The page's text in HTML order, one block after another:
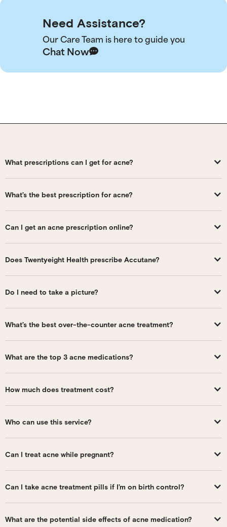
Need Assistance?
Our Care Team is here to guide you
Chat Now
What prescriptions can I get for acne?
What’s the best prescription for acne?
Can I get an acne prescription online?
Does Twentyeight Health prescribe Accutane?
Do I need to take a picture?
What’s the best over-the-counter acne treatment?
What are the top 3 acne medications?
How much does treatment cost?
Who can use this service?
Can I treat acne while pregnant?
Can I take acne treatment pills if I’m on birth control?
What are the potential side effects of acne medication?